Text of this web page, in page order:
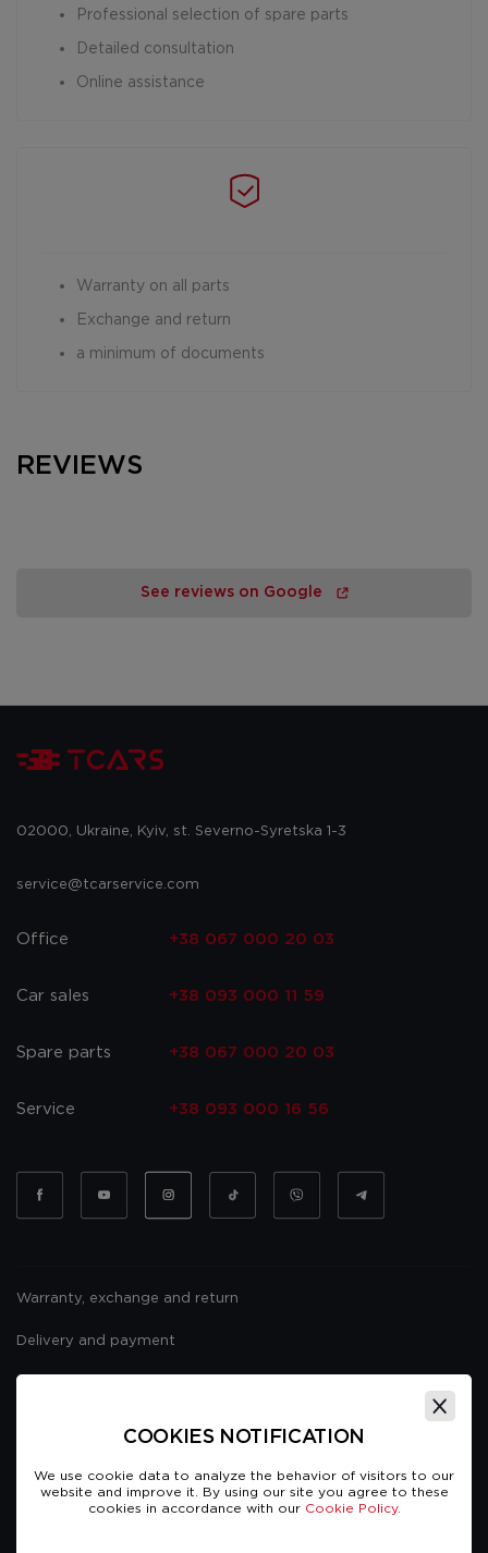
Professional selection of spare parts
Detailed consultation
Online assistance
Warranty on all parts
Exchange and return
a minimum of documents
REVIEWS
See reviews on Google
02000, Ukraine, Kyiv, st. Severno-Syretska 1-3
service@tcarservice.com
Office +38 067 000 20 03
Car sales +38 093 000 11 59
Spare parts +38 067 000 20 03
Service +38 093 000 16 56
Warranty, exchange and return
Delivery and payment
COOKIES NOTIFICATION
We use cookie data to analyze the behavior of visitors to our
website and improve it. By using our site you agree to these
cookies in accordance with our Cookie Policy.